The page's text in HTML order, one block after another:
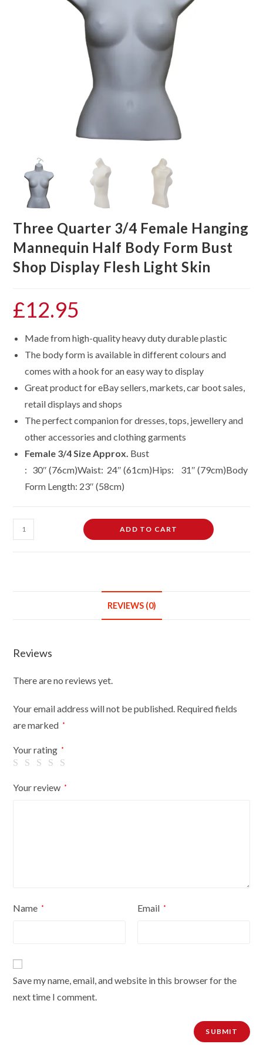
Three Quarter 3/4 Female Hanging
Mannequin Half Body Form Bust
Shop Display Flesh Light Skin
£12.95
Made from high-quality heavy duty durable plastic
The body form is available in different colours and
comes with a hook for an easy way to display
Great product for eBay sellers, markets, car boot sales,
retail displays and shops
The perfect companion for dresses, tops, jewellery and
other accessories and clothing garments
Female 3/4 Size Approx. Bust
: 30″ (76cm)Waist: 24″ (61cm)Hips: 31″ (79cm)Body
Form Length: 23″ (58cm)
Three
Quarter
Bust
Display
Skin
quantity
ADD TO CART
REVIEWS (0)
Reviews
There are no reviews yet.
Your email address will not be published. Required fields
are marked *
Your rating *
Your review *
Name * Email *
Save my name, email, and website in this browser for the
next time I comment.